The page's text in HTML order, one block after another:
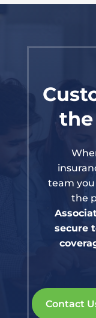
the
team
the
secure
Contact